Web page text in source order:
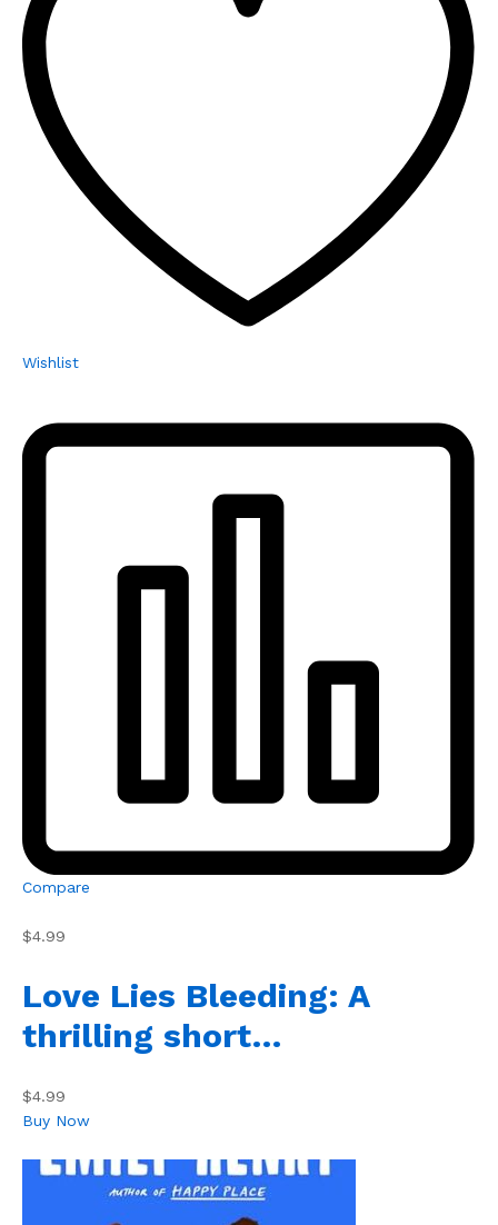
Wishlist
Compare
$4.99
Love Lies Bleeding: A
thrilling short…
$4.99
Buy Now